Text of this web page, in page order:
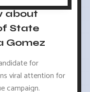
about
State
Gomez
for
viral attention for
campaign.